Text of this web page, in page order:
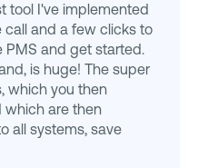
tool I've implemented
call and a few clicks to
and get started.
is huge! The super
which you then
which are then
all systems, save